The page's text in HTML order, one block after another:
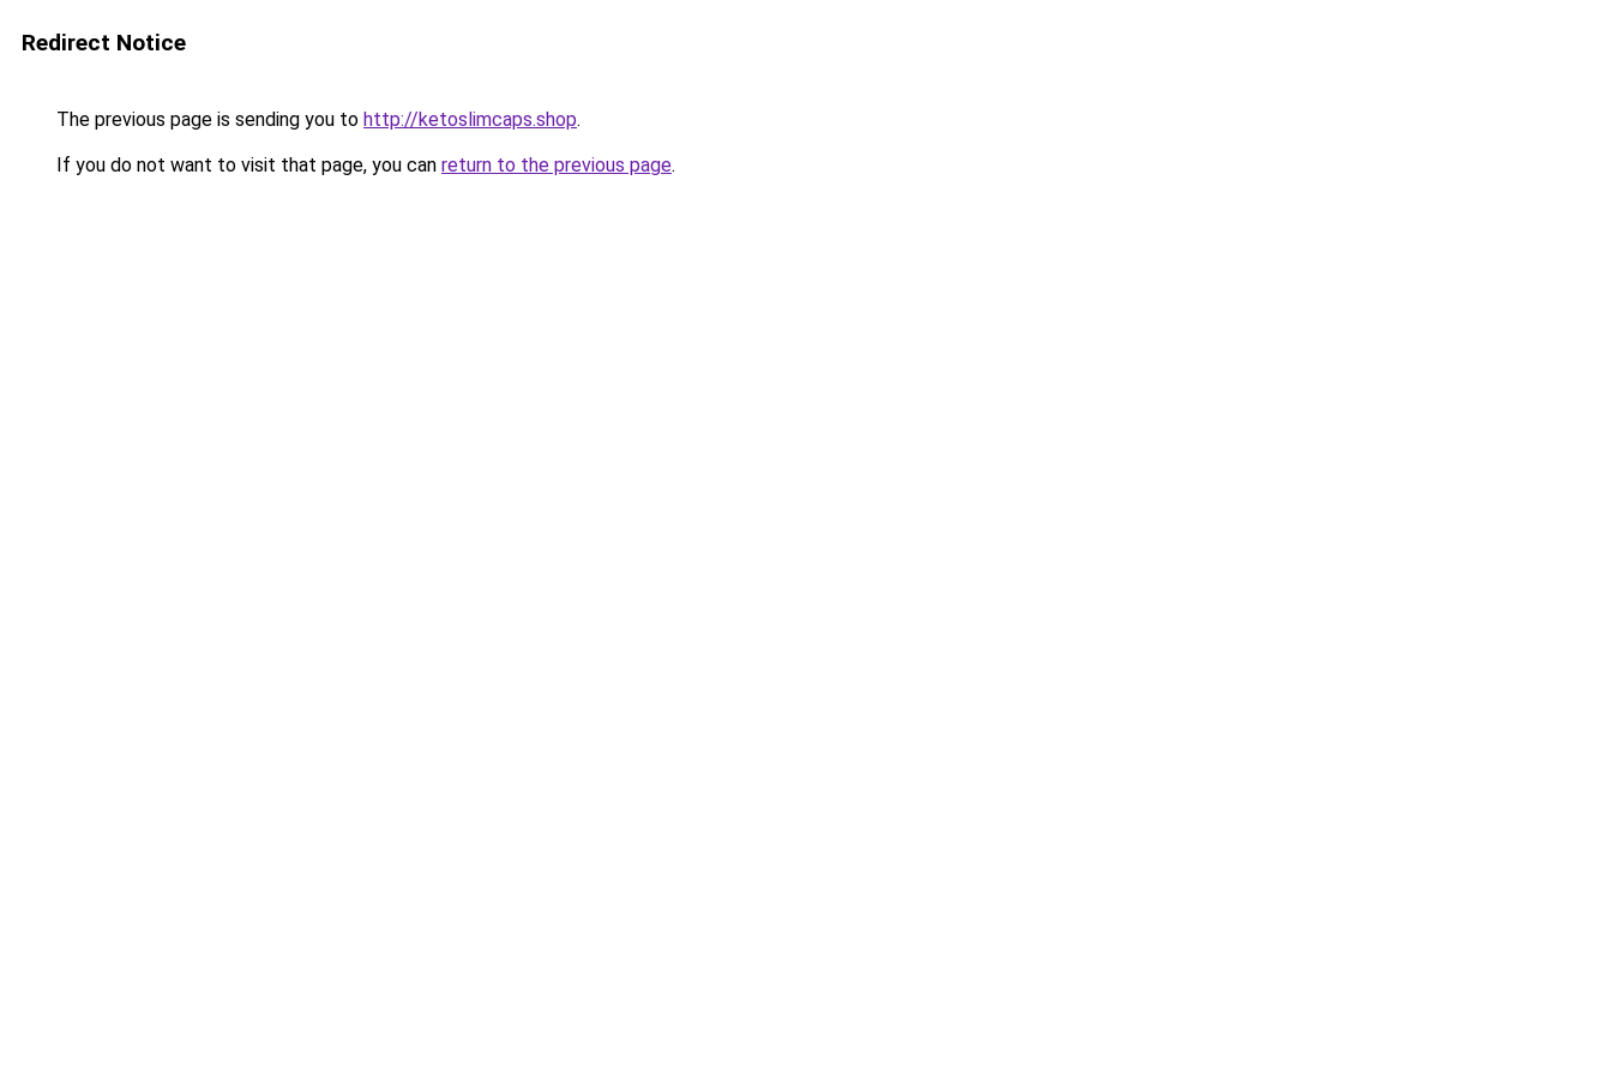
Redirect Notice
The previous page is sending you to http://ketoslimcaps.shop.
If you do not want to visit that page, you can return to the previous page.